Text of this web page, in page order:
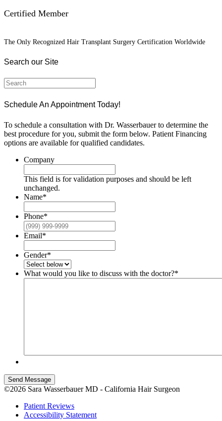
Certified Member
The Only Recognized Hair Transplant Surgery Certification Worldwide
Search our Site
Schedule An Appointment Today!
To schedule a consultation with Dr. Wasserbauer to determine the
best procedure for you, submit the form below. Patient Financing
options are available for qualified candidates.
Company
This field is for validation purposes and should be left
unchanged.
Name*
Phone*
Email*
Gender*
What would you like to discuss with the doctor?*
Send Message
©2026 Sara Wasserbauer MD - California Hair Surgeon
Patient Reviews
Accessibility Statement